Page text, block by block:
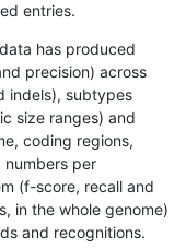
entries.
has produced
precision) across
indels), subtypes
size ranges) and
coding regions,
per
(f-score, recall and
in the whole genome)
and recognitions.